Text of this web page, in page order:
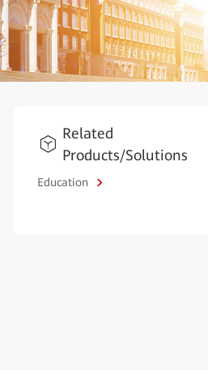
Related
Products/Solutions
Education